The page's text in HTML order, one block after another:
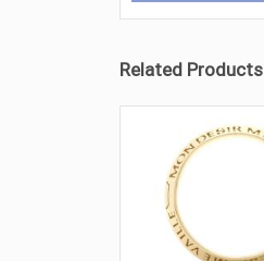
Related Products